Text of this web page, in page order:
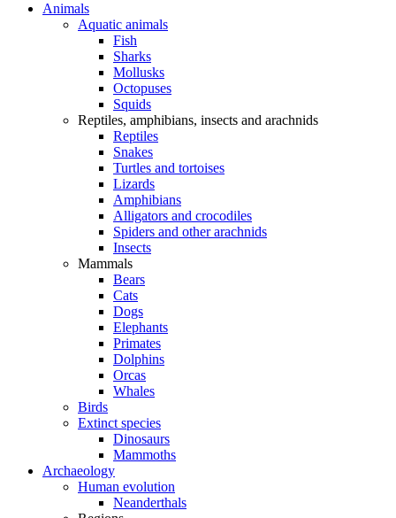
Animals
Aquatic animals
Fish
Sharks
Mollusks
Octopuses
Squids
Reptiles, amphibians, insects and arachnids
Reptiles
Snakes
Turtles and tortoises
Lizards
Amphibians
Alligators and crocodiles
Spiders and other arachnids
Insects
Mammals
Bears
Cats
Dogs
Elephants
Primates
Dolphins
Orcas
Whales
Birds
Extinct species
Dinosaurs
Mammoths
Archaeology
Human evolution
Neanderthals